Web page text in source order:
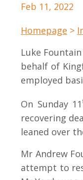
Feb 11, 2022
Homepage >
Luke
behalf of
employed
On Sunday 11
recovering
leaned over
Mr Andrew
attempt to